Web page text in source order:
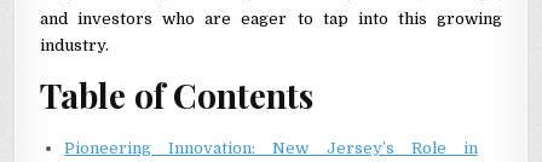
and investors who are eager to tap into this growing
industry.
Table of Contents
Pioneering Innovation: New Jersey’s Role in